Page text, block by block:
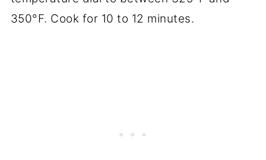
350°F. Cook for 10 to 12 minutes.